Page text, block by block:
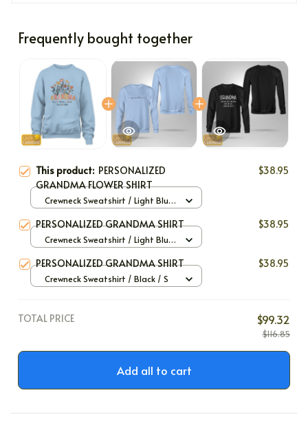
Frequently bought together
This product: PERSONALIZED
GRANDMA FLOWER SHIRT
$38.95
Crewneck Sweatshirt / Light Blue
PERSONALIZED GRANDMA SHIRT $38.95
Crewneck Sweatshirt / Light Blue
PERSONALIZED GRANDMA SHIRT $38.95
Crewneck Sweatshirt / Black / S
TOTAL PRICE $99.32
$116.85
Add all to cart